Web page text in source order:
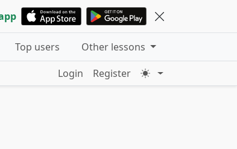
Top users
Other lessons
Login
Register